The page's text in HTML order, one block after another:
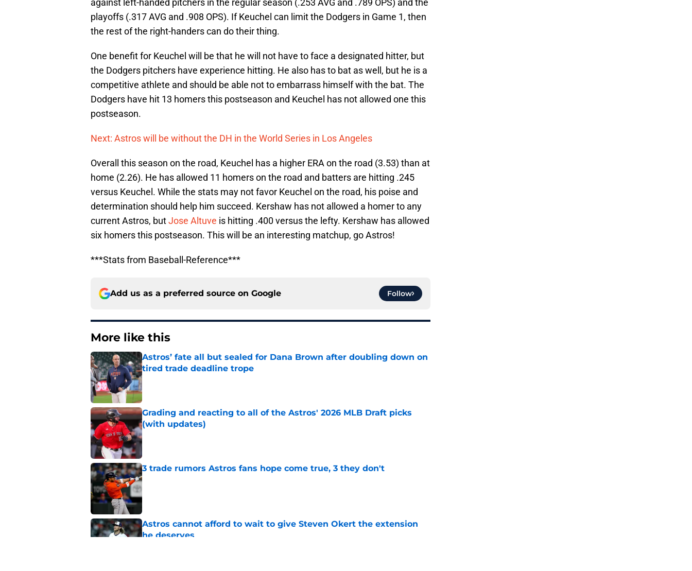
against left-handed pitchers in the regular season (.253 AVG and .789 OPS) and the
playoffs (.317 AVG and .908 OPS). If Keuchel can limit the Dodgers in Game 1, then
the rest of the right-handers can do their thing.
One benefit for Keuchel will be that he will not have to face a designated hitter, but
the Dodgers pitchers have experience hitting. He also has to bat as well, but he is a
competitive athlete and should be able not to embarrass himself with the bat. The
Dodgers have hit 13 homers this postseason and Keuchel has not allowed one this
postseason.
Next: Astros will be without the DH in the World Series in Los Angeles
Overall this season on the road, Keuchel has a higher ERA on the road (3.53) than at
home (2.26). He has allowed 11 homers on the road and batters are hitting .245
versus Keuchel. While the stats may not favor Keuchel on the road, his poise and
determination should help him succeed. Kershaw has not allowed a homer to any
current Astros, butJose Altuve is hitting .400 versus the lefty. Kershaw has allowed
six homers this postseason. This will be an interesting matchup, go Astros!
***Stats from Baseball-Reference***
Add us as a preferred source on Google Follow
More like this
Astros’ fate all but sealed for Dana Brown after doubling down on
tired trade deadline trope
Published by on Invalid Date
Grading and reacting to all of the Astros' 2026 MLB Draft picks
(with updates)
Published by on Invalid Date
3 trade rumors Astros fans hope come true, 3 they don't
Published by on Invalid Date
Astros cannot afford to wait to give Steven Okert the extension
he deserves